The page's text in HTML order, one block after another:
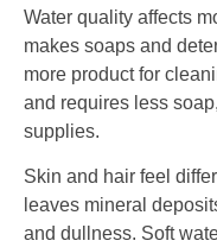
Water quality affects
makes soaps and
more product for
and requires less
supplies.
Skin and hair feel
leaves mineral
and dullness. Soft